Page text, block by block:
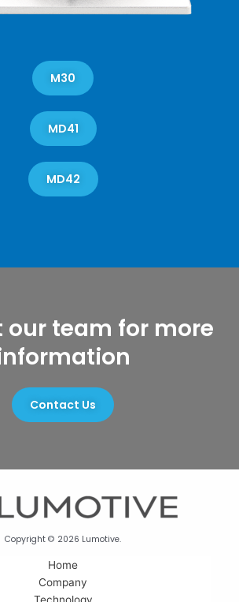
M30
MD41
MD42
our team for more
Contact Us
Copyright © 2026 Lumotive.
Home
Company